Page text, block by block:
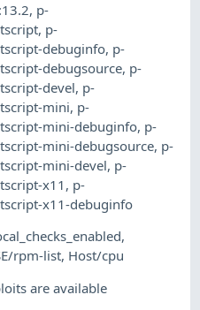
, p-
, p-
debuginfo, p-
debugsource, p-
devel, p-
mini, p-
mini-debuginfo, p-
mini-debugsource, p-
mini-devel, p-
x11 , p-
x11-debuginfo
,
rpm-list, Host/cpu
are available